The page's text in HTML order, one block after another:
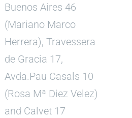
Buenos Aires 46
(Mariano Marco
Herrera), Travessera
de Gracia 17,
Avda.Pau Casals 10
(Rosa Mª Diez Velez)
and Calvet 17